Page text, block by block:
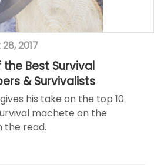
2017
Best Survival
& Survivalists
his take on the top 10
machete on the
the read.